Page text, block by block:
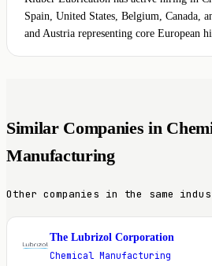
Spain, United States, Belgium, Canada,
and Austria representing core European
Similar Companies in
Manufacturing
Other companies in the same
T
The Lubrizol Corporation
Chemical Manufacturing